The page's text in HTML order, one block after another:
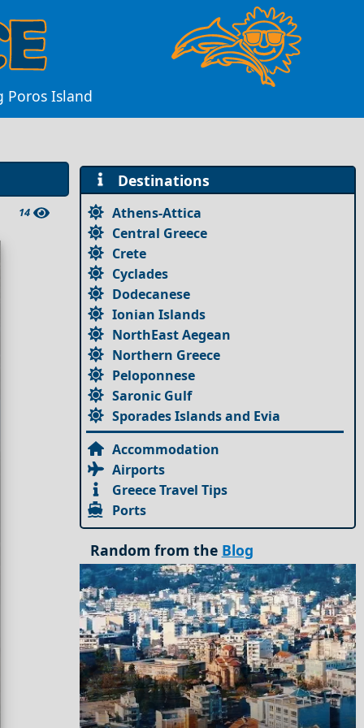
Poros Island
14
Destinations
Athens-Attica
Central Greece
Crete
Cyclades
Dodecanese
Ionian Islands
NorthEast Aegean
Northern Greece
Peloponnese
Saronic Gulf
Sporades Islands and Evia
Accommodation
Airports
Greece Travel Tips
Ports
Random from the Blog